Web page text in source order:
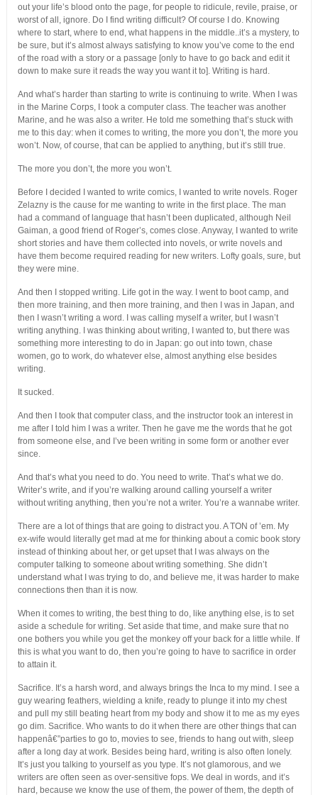
out your life’s blood onto the page, for people to ridicule, revile, praise, or
worst of all, ignore. Do I find writing difficult? Of course I do. Knowing
where to start, where to end, what happens in the middle..it’s a mystery, to
be sure, but it’s almost always satisfying to know you’ve come to the end
of the road with a story or a passage [only to have to go back and edit it
down to make sure it reads the way you want it to]. Writing is hard.
And what’s harder than starting to write is continuing to write. When I was
in the Marine Corps, I took a computer class. The teacher was another
Marine, and he was also a writer. He told me something that’s stuck with
me to this day: when it comes to writing, the more you don’t, the more you
won’t. Now, of course, that can be applied to anything, but it’s still true.
The more you don’t, the more you won’t.
Before I decided I wanted to write comics, I wanted to write novels. Roger
Zelazny is the cause for me wanting to write in the first place. The man
had a command of language that hasn’t been duplicated, although Neil
Gaiman, a good friend of Roger’s, comes close. Anyway, I wanted to write
short stories and have them collected into novels, or write novels and
have them become required reading for new writers. Lofty goals, sure, but
they were mine.
And then I stopped writing. Life got in the way. I went to boot camp, and
then more training, and then more training, and then I was in Japan, and
then I wasn’t writing a word. I was calling myself a writer, but I wasn’t
writing anything. I was thinking about writing, I wanted to, but there was
something more interesting to do in Japan: go out into town, chase
women, go to work, do whatever else, almost anything else besides
writing.
It sucked.
And then I took that computer class, and the instructor took an interest in
me after I told him I was a writer. Then he gave me the words that he got
from someone else, and I’ve been writing in some form or another ever
since.
And that’s what you need to do. You need to write. That’s what we do.
Writer’s write, and if you’re walking around calling yourself a writer
without writing anything, then you’re not a writer. You’re a wannabe writer.
There are a lot of things that are going to distract you. A TON of ’em. My
ex-wife would literally get mad at me for thinking about a comic book story
instead of thinking about her, or get upset that I was always on the
computer talking to someone about writing something. She didn’t
understand what I was trying to do, and believe me, it was harder to make
connections then than it is now.
When it comes to writing, the best thing to do, like anything else, is to set
aside a schedule for writing. Set aside that time, and make sure that no
one bothers you while you get the monkey off your back for a little while. If
this is what you want to do, then you’re going to have to sacrifice in order
to attain it.
Sacrifice. It’s a harsh word, and always brings the Inca to my mind. I see a
guy wearing feathers, wielding a knife, ready to plunge it into my chest
and pull my still beating heart from my body and show it to me as my eyes
go dim. Sacrifice. Who wants to do it when there are other things that can
happenâ€”parties to go to, movies to see, friends to hang out with, sleep
after a long day at work. Besides being hard, writing is also often lonely.
It’s just you talking to yourself as you type. It’s not glamorous, and we
writers are often seen as over-sensitive fops. We deal in words, and it’s
hard, because we know the use of them, the power of them, the depth of